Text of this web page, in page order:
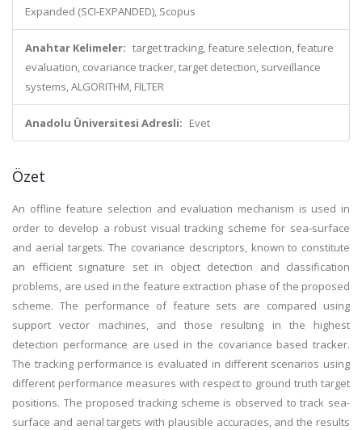
Expanded (SCI-EXPANDED), Scopus
Anahtar Kelimeler: target tracking, feature selection, feature
evaluation, covariance tracker, target detection, surveillance
systems, ALGORITHM, FILTER
Anadolu Üniversitesi Adresli: Evet
Özet
An offline feature selection and evaluation mechanism is used in
order to develop a robust visual tracking scheme for sea-surface
and aerial targets. The covariance descriptors, known to constitute
an efficient signature set in object detection and classification
problems, are used in the feature extraction phase of the proposed
scheme. The performance of feature sets are compared using
support vector machines, and those resulting in the highest
detection performance are used in the covariance based tracker.
The tracking performance is evaluated in different scenarios using
different performance measures with respect to ground truth target
positions. The proposed tracking scheme is observed to track sea-
surface and aerial targets with plausible accuracies, and the results